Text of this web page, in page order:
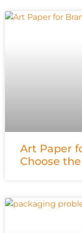
Art Paper
Choose